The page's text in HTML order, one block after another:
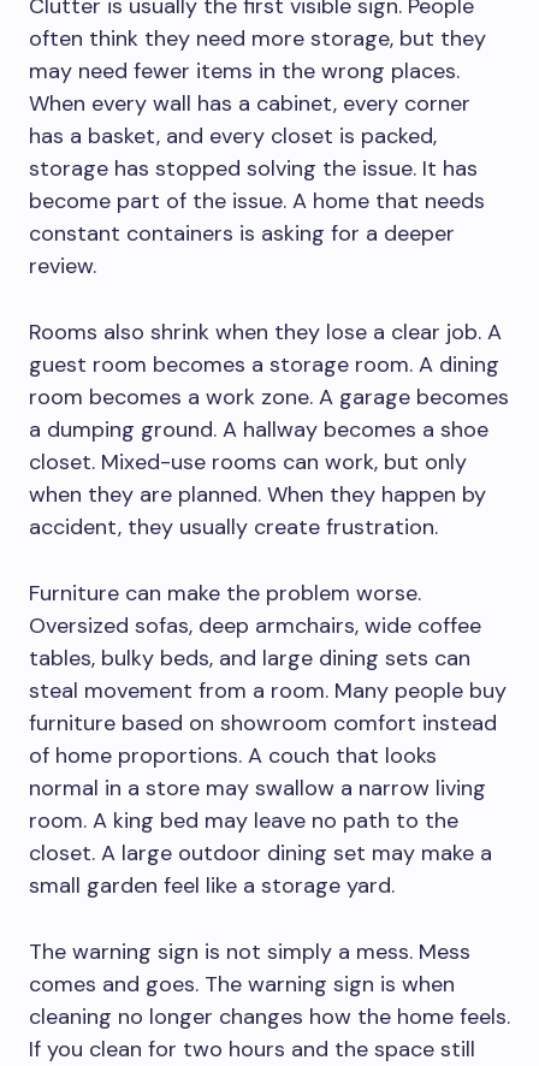
Clutter is usually the first visible sign. People
often think they need more storage, but they
may need fewer items in the wrong places.
When every wall has a cabinet, every corner
has a basket, and every closet is packed,
storage has stopped solving the issue. It has
become part of the issue. A home that needs
constant containers is asking for a deeper
review.
Rooms also shrink when they lose a clear job. A
guest room becomes a storage room. A dining
room becomes a work zone. A garage becomes
a dumping ground. A hallway becomes a shoe
closet. Mixed-use rooms can work, but only
when they are planned. When they happen by
accident, they usually create frustration.
Furniture can make the problem worse.
Oversized sofas, deep armchairs, wide coffee
tables, bulky beds, and large dining sets can
steal movement from a room. Many people buy
furniture based on showroom comfort instead
of home proportions. A couch that looks
normal in a store may swallow a narrow living
room. A king bed may leave no path to the
closet. A large outdoor dining set may make a
small garden feel like a storage yard.
The warning sign is not simply a mess. Mess
comes and goes. The warning sign is when
cleaning no longer changes how the home feels.
If you clean for two hours and the space still